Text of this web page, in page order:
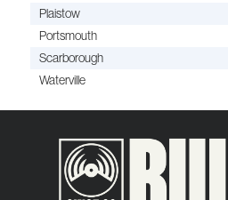
Plaistow
Portsmouth
Scarborough
Waterville